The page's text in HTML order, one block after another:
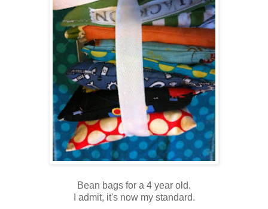
Bean bags for a 4 year old.
I admit, it's now my standard.